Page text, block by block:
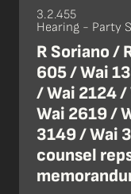
3.2.455
Hearing - Party
R Soriano /
605 / Wai
/ Wai 2124
Wai 2619 /
3149 / Wai
counsel